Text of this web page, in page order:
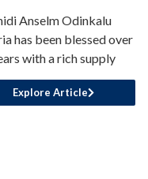
Anselm Odinkalu
has been blessed over
with a rich supply
Explore Article